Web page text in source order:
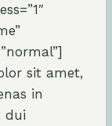
sit amet,
in
dui